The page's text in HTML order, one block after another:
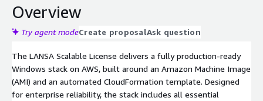
Overview
Try agent modeCreate proposalAsk question
The LANSA Scalable License delivers a fully production-ready
Windows stack on AWS, built around an Amazon Machine Image
(AMI) and an automated CloudFormation template. Designed
for enterprise reliability, the stack includes all essential